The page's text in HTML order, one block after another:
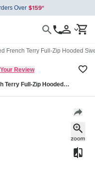
Over
French Terry Full-Zip Hooded
Review
Terry Full-Zip Hooded